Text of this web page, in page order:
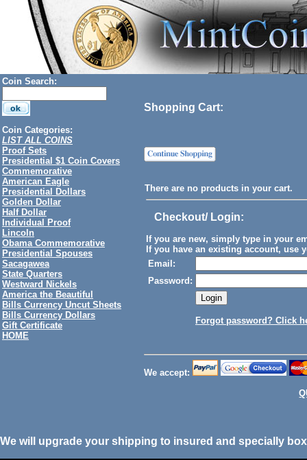
Coin Search:
Coin Categories:
LIST ALL COINS
Proof Sets
Presidential $1 Coin Covers
Commemorative
American Eagle
Presidential Dollars
Golden Dollar
Half Dollar
Individual Proof
Lincoln
Obama Commemorative
Presidential Spouses
Sacagawea
State Quarters
Westward Nickels
America the Beautiful
Bills Currency Uncut Sheets
Bills Currency Dollars
Gift Certificate
HOME
Shopping Cart:
There are no products in your cart.
Checkout/ Login:
If you are new, simply type in your
If you have an existing account, use
Email:
Password:
Forgot password? Click
We accept:
We will upgrade your shipping to insured and specially